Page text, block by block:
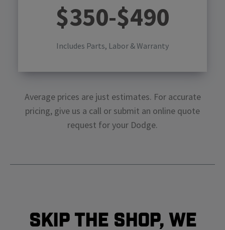
$350-$490
Includes Parts, Labor & Warranty
Average prices are just estimates. For accurate
pricing, give us a call or submit an online quote
request for your Dodge.
Skip The Shop, We